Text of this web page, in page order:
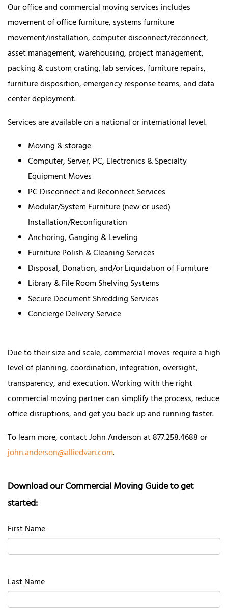
Our office and commercial moving services includes
movement of office furniture, systems furniture
movement/installation, computer disconnect/reconnect,
asset management, warehousing, project management,
packing & custom crating, lab services, furniture repairs,
furniture disposition, emergency response teams, and data
center deployment.
Services are available on a national or international level.
Moving & storage
Computer, Server, PC, Electronics & Specialty
Equipment Moves
PC Disconnect and Reconnect Services
Modular/System Furniture (new or used)
Installation/Reconfiguration
Anchoring, Ganging & Leveling
Furniture Polish & Cleaning Services
Disposal, Donation, and/or Liquidation of Furniture
Library & File Room Shelving Systems
Secure Document Shredding Services
Concierge Delivery Service
Due to their size and scale, commercial moves require a high
level of planning, coordination, integration, oversight,
transparency, and execution. Working with the right
commercial moving partner can simplify the process, reduce
office disruptions, and get you back up and running faster.
To learn more, contact John Anderson at 877.258.4688 or
john.anderson@alliedvan.com.
Download our Commercial Moving Guide to get
started:
First Name
Last Name